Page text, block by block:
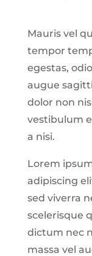
Mauris vel
tempor
egestas,
augue
dolor non
vestibulum
a nisi.
Lorem
adipiscing
sed viverra
scelerisque
dictum nec
massa vel